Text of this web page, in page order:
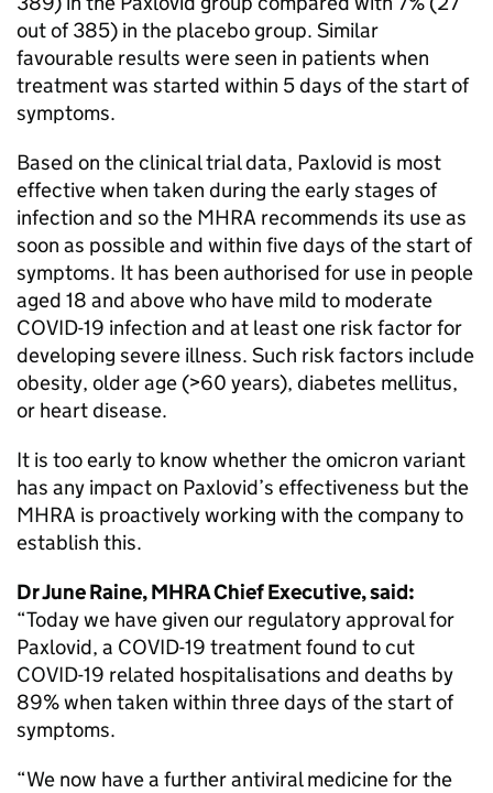
out of 385) in the placebo group. Similar
favourable results were seen in patients when
treatment was started within 5 days of the start of
symptoms.
Based on the clinical trial data, Paxlovid is most
effective when taken during the early stages of
infection and so the MHRA recommends its use as
soon as possible and within five days of the start of
symptoms. It has been authorised for use in people
aged 18 and above who have mild to moderate
COVID-19 infection and at least one risk factor for
developing severe illness. Such risk factors include
obesity, older age (>60 years), diabetes mellitus,
or heart disease.
It is too early to know whether the omicron variant
has any impact on Paxlovid’s effectiveness but the
MHRA is proactively working with the company to
establish this.
Dr June Raine, MHRA Chief Executive, said:
“Today we have given our regulatory approval for
Paxlovid, a COVID-19 treatment found to cut
COVID-19 related hospitalisations and deaths by
89% when taken within three days of the start of
symptoms.
“We now have a further antiviral medicine for the